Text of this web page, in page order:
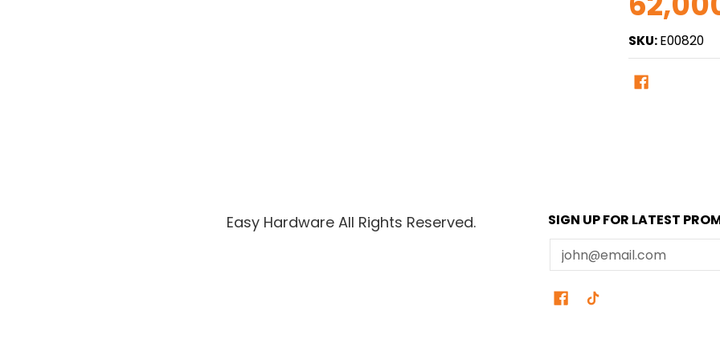
SKU:E00820
Easy Hardware All Rights Reserved.
SIGN UP FOR LATEST
Email